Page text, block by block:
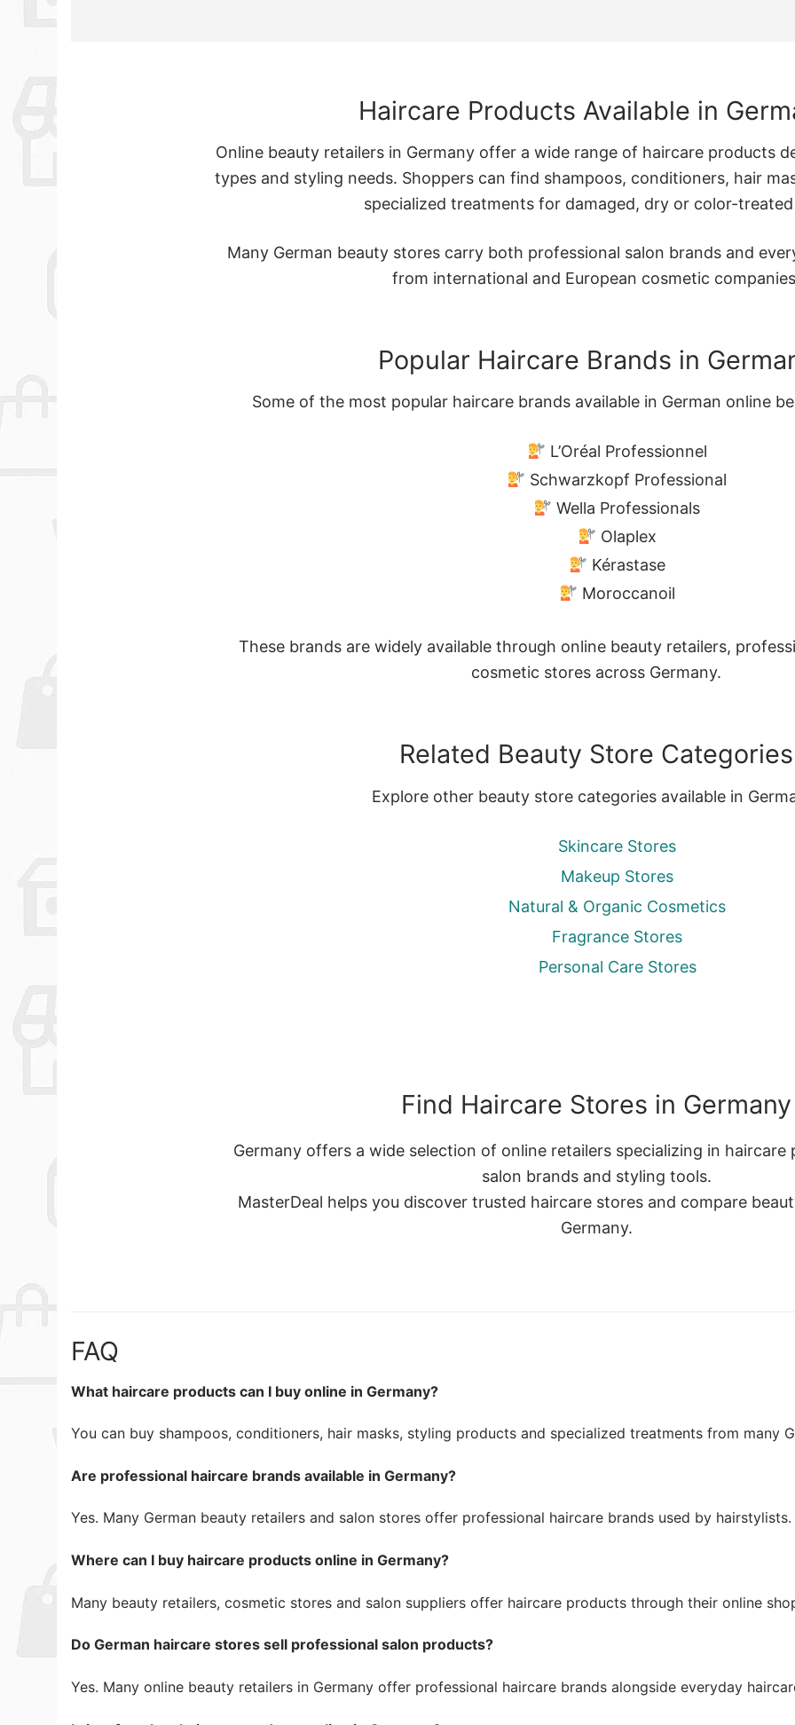
Haircare Products Available in
Online beauty retailers in Germany offer a wide range of haircare products
types and styling needs. Shoppers can find shampoos, conditioners, hair
specialized treatments for damaged, dry or color-treated
Many German beauty stores carry both professional salon brands and
from international and European cosmetic
Popular Haircare Brands in
Some of the most popular haircare brands available in German online
L’Oréal Professionnel
Schwarzkopf Professional
Wella Professionals
Olaplex
Kérastase
Moroccanoil
These brands are widely available through online beauty retailers,
cosmetic stores across Germany.
Related Beauty Store Categories
Explore other beauty store categories available in
Skincare Stores
Makeup Stores
Natural & Organic Cosmetics
Fragrance Stores
Personal Care Stores
Find Haircare Stores in Germany
Germany offers a wide selection of online retailers specializing in
salon brands and styling tools.
MasterDeal helps you discover trusted haircare stores and compare
Germany.
FAQ
What haircare products can I buy online in Germany?
You can buy shampoos, conditioners, hair masks, styling products and specialized treatments from many
Are professional haircare brands available in Germany?
Yes. Many German beauty retailers and salon stores offer professional haircare brands used by hairstylists.
Where can I buy haircare products online in Germany?
Many beauty retailers, cosmetic stores and salon suppliers offer haircare products through their online
Do German haircare stores sell professional salon products?
Yes. Many online beauty retailers in Germany offer professional haircare brands alongside everyday